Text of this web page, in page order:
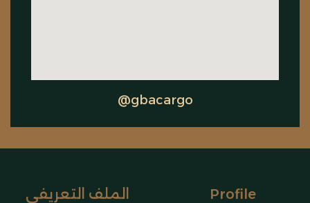
@gbacargo
الملف التعريفي Profile